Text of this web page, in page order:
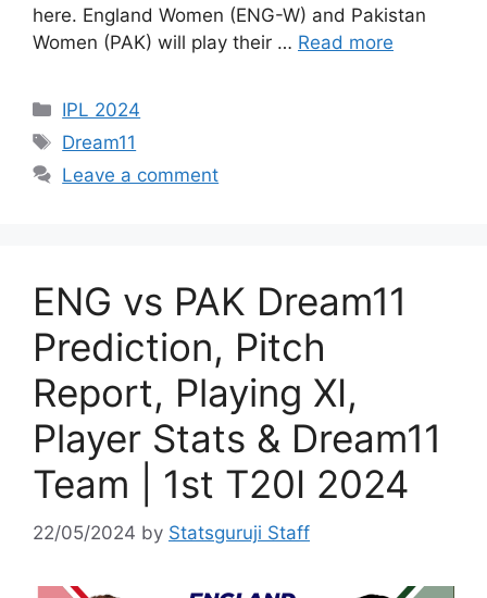
here. England Women (ENG-W) and Pakistan
Women (PAK) will play their … Read more
IPL 2024
Dream11
Leave a comment
ENG vs PAK Dream11
Prediction, Pitch
Report, Playing XI,
Player Stats & Dream11
Team | 1st T20I 2024
22/05/2024 by Statsguruji Staff